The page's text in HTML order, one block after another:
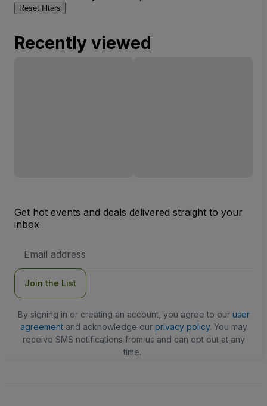
Reset filters
Recently viewed
Get hot events and deals delivered straight to your
inbox
Address
Join the List
By signing in or creating an account, you agree to our user
agreementand acknowledge our privacy policy. You may
receive SMS notifications from us and can opt out at any
time.